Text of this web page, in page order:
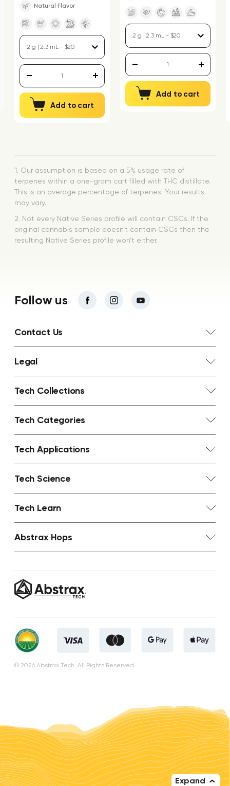
Expand
Natural Flavor
Add to cart
Add to cart
1. Our assumption is based on a 5% usage rate of
terpenes within a one-gram cart filled with THC distillate.
This is an average percentage of terpenes. Your results
may vary.
2. Not every Native Series profile will contain CSCs. If the
original cannabis sample doesn’t contain CSCs then the
resulting Native Series profile won’t either.
Follow us
Contact Us
Legal
Tech Collections
Tech Categories
Tech Applications
Tech Science
Tech Learn
Abstrax Hops
© 2026 Abstrax Tech. All Rights Reserved.